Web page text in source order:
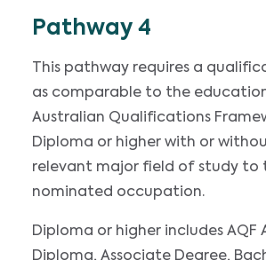
Pathway 4
This pathway requires a
as comparable to the
Australian Qualifications
Diploma or higher with or
relevant major field of study to
nominated occupation.
Diploma or higher includes AQF
Diploma, Associate Degree,